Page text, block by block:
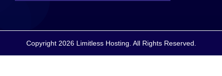
Copyright 2026 Limitless Hosting. All Rights Reserved.